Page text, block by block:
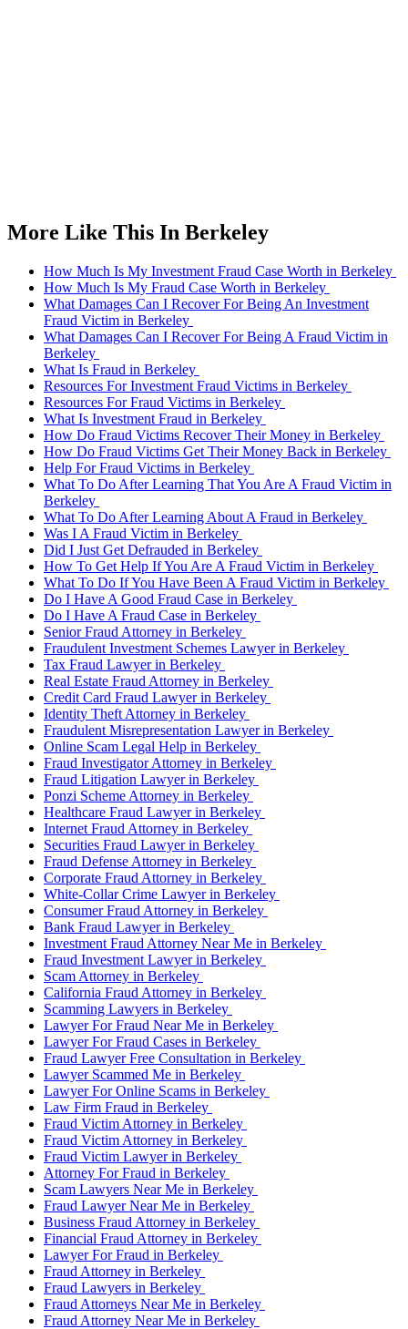
More Like This In Berkeley
How Much Is My Investment Fraud Case Worth in Berkeley
How Much Is My Fraud Case Worth in Berkeley
What Damages Can I Recover For Being An Investment
Fraud Victim in Berkeley
What Damages Can I Recover For Being A Fraud Victim in
Berkeley
What Is Fraud in Berkeley
Resources For Investment Fraud Victims in Berkeley
Resources For Fraud Victims in Berkeley
What Is Investment Fraud in Berkeley
How Do Fraud Victims Recover Their Money in Berkeley
How Do Fraud Victims Get Their Money Back in Berkeley
Help For Fraud Victims in Berkeley
What To Do After Learning That You Are A Fraud Victim in
Berkeley
What To Do After Learning About A Fraud in Berkeley
Was I A Fraud Victim in Berkeley
Did I Just Get Defrauded in Berkeley
How To Get Help If You Are A Fraud Victim in Berkeley
What To Do If You Have Been A Fraud Victim in Berkeley
Do I Have A Good Fraud Case in Berkeley
Do I Have A Fraud Case in Berkeley
Senior Fraud Attorney in Berkeley
Fraudulent Investment Schemes Lawyer in Berkeley
Tax Fraud Lawyer in Berkeley
Real Estate Fraud Attorney in Berkeley
Credit Card Fraud Lawyer in Berkeley
Identity Theft Attorney in Berkeley
Fraudulent Misrepresentation Lawyer in Berkeley
Online Scam Legal Help in Berkeley
Fraud Investigator Attorney in Berkeley
Fraud Litigation Lawyer in Berkeley
Ponzi Scheme Attorney in Berkeley
Healthcare Fraud Lawyer in Berkeley
Internet Fraud Attorney in Berkeley
Securities Fraud Lawyer in Berkeley
Fraud Defense Attorney in Berkeley
Corporate Fraud Attorney in Berkeley
White-Collar Crime Lawyer in Berkeley
Consumer Fraud Attorney in Berkeley
Bank Fraud Lawyer in Berkeley
Investment Fraud Attorney Near Me in Berkeley
Fraud Investment Lawyer in Berkeley
Scam Attorney in Berkeley
California Fraud Attorney in Berkeley
Scamming Lawyers in Berkeley
Lawyer For Fraud Near Me in Berkeley
Lawyer For Fraud Cases in Berkeley
Fraud Lawyer Free Consultation in Berkeley
Lawyer Scammed Me in Berkeley
Lawyer For Online Scams in Berkeley
Law Firm Fraud in Berkeley
Fraud Victim Attorney in Berkeley
Fraud Victim Attorney in Berkeley
Fraud Victim Lawyer in Berkeley
Attorney For Fraud in Berkeley
Scam Lawyers Near Me in Berkeley
Fraud Lawyer Near Me in Berkeley
Business Fraud Attorney in Berkeley
Financial Fraud Attorney in Berkeley
Lawyer For Fraud in Berkeley
Fraud Attorney in Berkeley
Fraud Lawyers in Berkeley
Fraud Attorneys Near Me in Berkeley
Fraud Attorney Near Me in Berkeley